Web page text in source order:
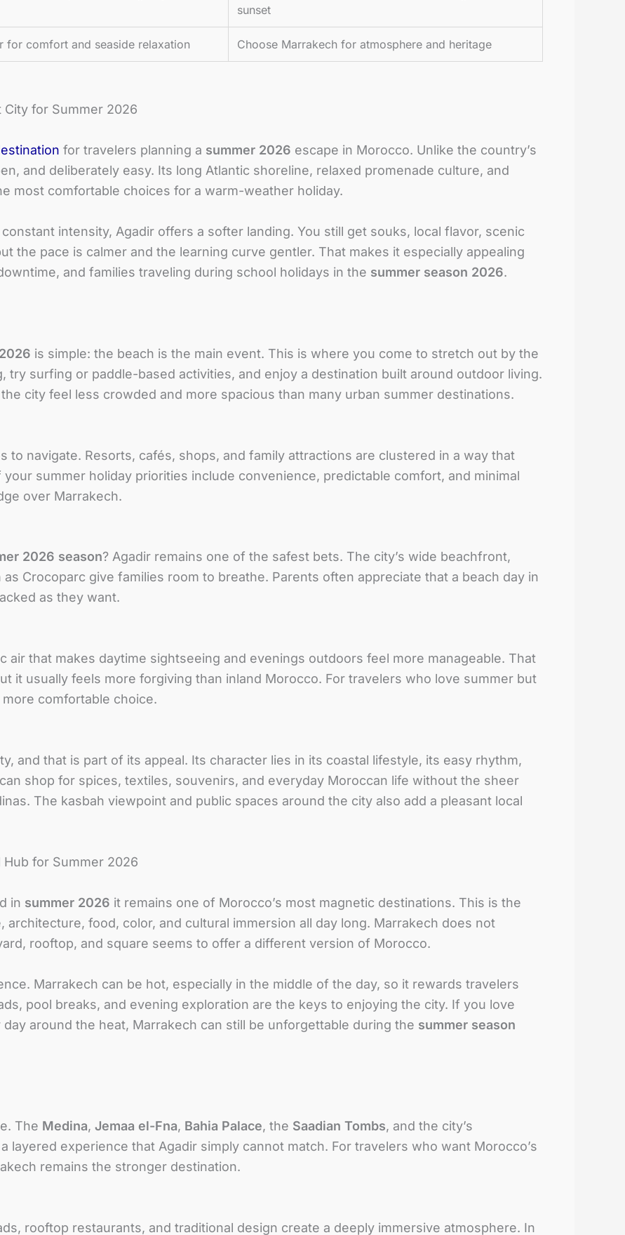
sunset
for comfort and seaside relaxation Choose Marrakech for atmosphere and heritage
City for Summer 2026
for travelers planning a summer 2026 escape in Morocco. Unlike the country’s
and deliberately easy. Its long Atlantic shoreline, relaxed promenade culture, and
most comfortable choices for a warm-weather holiday.
intensity, Agadir offers a softer landing. You still get souks, local flavor, scenic
the pace is calmer and the learning curve gentler. That makes it especially appealing
and families traveling during school holidays in the summer season 2026.
is simple: the beach is the main event. This is where you come to stretch out by the
try surfing or paddle-based activities, and enjoy a destination built around outdoor living.
city feel less crowded and more spacious than many urban summer destinations.
to navigate. Resorts, cafés, shops, and family attractions are clustered in a way that
summer holiday priorities include convenience, predictable comfort, and minimal
over Marrakech.
2026 season? Agadir remains one of the safest bets. The city’s wide beachfront,
Crocoparc give families room to breathe. Parents often appreciate that a beach day in
as they want.
air that makes daytime sightseeing and evenings outdoors feel more manageable. That
usually feels more forgiving than inland Morocco. For travelers who love summer but
comfortable choice.
and that is part of its appeal. Its character lies in its coastal lifestyle, its easy rhythm,
shop for spices, textiles, souvenirs, and everyday Moroccan life without the sheer
The kasbah viewpoint and public spaces around the city also add a pleasant local
for Summer 2026
in summer 2026 it remains one of Morocco’s most magnetic destinations. This is the
food, color, and cultural immersion all day long. Marrakech does not
rooftop, and square seems to offer a different version of Morocco.
Marrakech can be hot, especially in the middle of the day, so it rewards travelers
pool breaks, and evening exploration are the keys to enjoying the city. If you love
around the heat, Marrakech can still be unforgettable during the summer season
The Medina, Jemaa el-Fna, Bahia Palace, the Saadian Tombs, and the city’s
layered experience that Agadir simply cannot match. For travelers who want Morocco’s
remains the stronger destination.
rooftop restaurants, and traditional design create a deeply immersive atmosphere. In